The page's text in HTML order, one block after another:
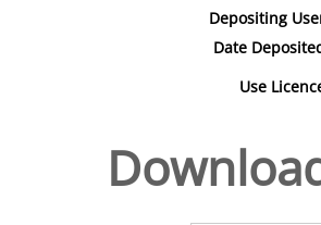
Depositing
Date
Use